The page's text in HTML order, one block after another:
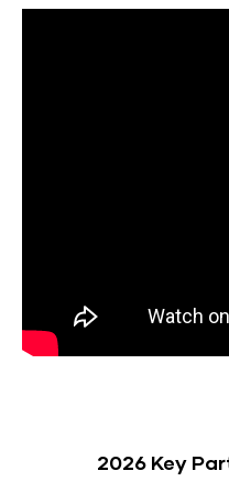
2026 Key